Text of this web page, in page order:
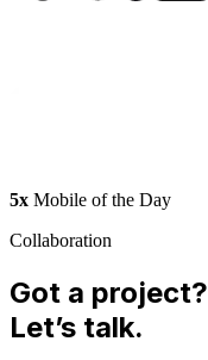
5x Mobile of the Day
Collaboration
Got a project?
Let’s talk.